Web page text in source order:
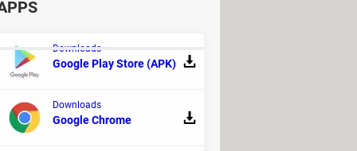
Downloads
Google Play Store (APK)
Downloads
Google Chrome